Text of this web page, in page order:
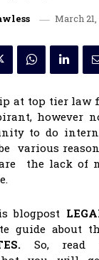
March
at top tier law
however
to do
various
the lack of
blogpost
guide about
So, read